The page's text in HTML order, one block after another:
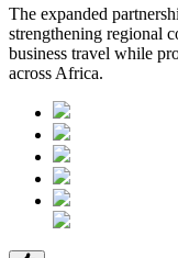
The expanded
strengthening regional
business travel while
across Africa.